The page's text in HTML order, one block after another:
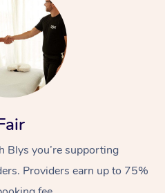
Blys you’re supporting
Providers earn up to 75%